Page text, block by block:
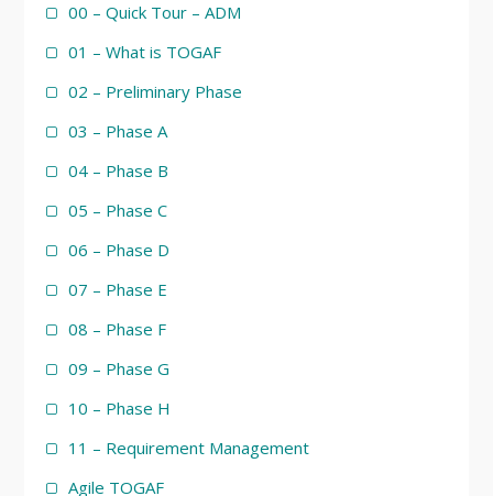
00 – Quick Tour – ADM
01 – What is TOGAF
02 – Preliminary Phase
03 – Phase A
04 – Phase B
05 – Phase C
06 – Phase D
07 – Phase E
08 – Phase F
09 – Phase G
10 – Phase H
11 – Requirement Management
Agile TOGAF